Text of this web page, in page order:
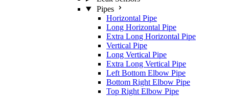
Pipes
Horizontal Pipe
Long Horizontal Pipe
Extra Long Horizontal Pipe
Vertical Pipe
Long Vertical Pipe
Extra Long Vertical Pipe
Left Bottom Elbow Pipe
Bottom Right Elbow Pipe
Top Right Elbow Pipe